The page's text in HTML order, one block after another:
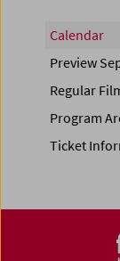
Calendar
Preview
Regular
Program
Ticket